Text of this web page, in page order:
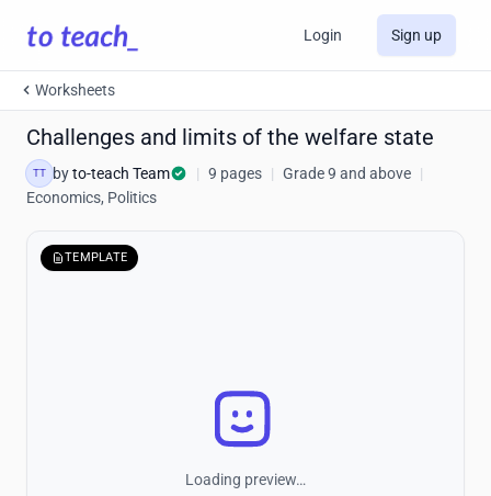
Login Sign up
Worksheets
Challenges and limits of the welfare state
TT byto-teach Team | 9 pages | Grade 9 and above |
Economics, Politics
TEMPLATE
Loading preview…